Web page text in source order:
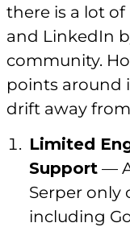
there is a lot
and LinkedIn
community.
points around
drift away
Limited
Support —
Serper only
including